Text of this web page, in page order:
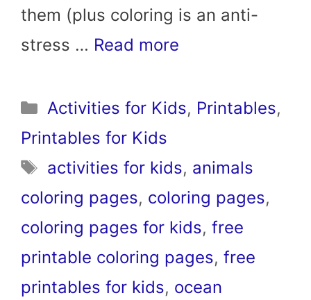
them (plus coloring is an anti-
stress … Read more
Categories
Activities for Kids, Printables,
Printables for Kids
Tags
activities for kids, animals
coloring pages, coloring pages,
coloring pages for kids, free
printable coloring pages, free
printables for kids, ocean